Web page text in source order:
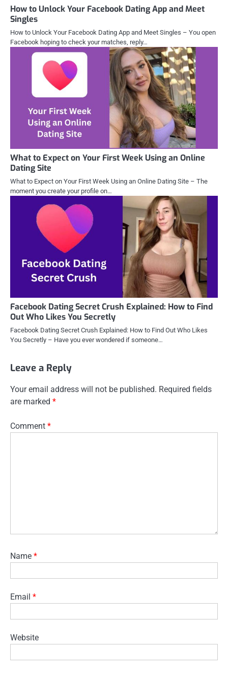
How to Unlock Your Facebook Dating App and Meet
Singles
How to Unlock Your Facebook Dating App and Meet Singles – You open
Facebook hoping to check your matches, reply…
What to Expect on Your First Week Using an Online
Dating Site
What to Expect on Your First Week Using an Online Dating Site – The
moment you create your profile on…
Facebook Dating Secret Crush Explained: How to Find
Out Who Likes You Secretly
Facebook Dating Secret Crush Explained: How to Find Out Who Likes
You Secretly – Have you ever wondered if someone…
Leave a Reply
Your email address will not be published. Required fields
are marked *
Comment *
Name *
Email *
Website